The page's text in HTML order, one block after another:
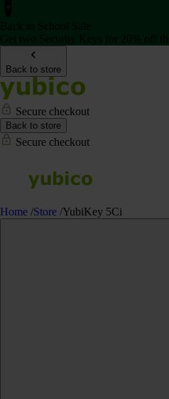
Back to store
Secure checkout
Back to store
Secure checkout
Home /Store /YubiKey 5Ci